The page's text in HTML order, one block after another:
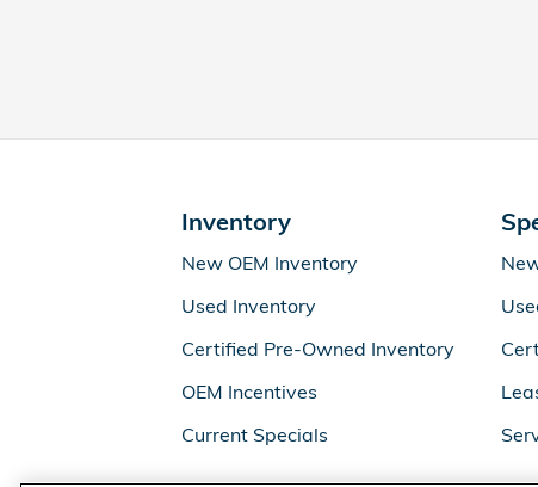
Inventory
New OEM Inventory
Used Inventory
Certified Pre-Owned Inventory
OEM Incentives
Current Specials